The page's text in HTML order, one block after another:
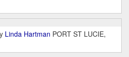
Linda Hartman PORT ST LUCIE,